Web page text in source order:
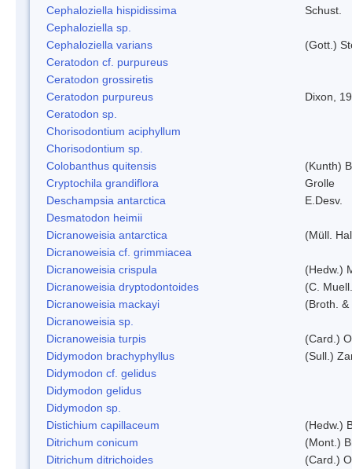
Cephaloziella hispidissima
Schust.
Cephaloziella sp.
Cephaloziella varians
(Gott.)
Ceratodon cf. purpureus
Ceratodon grossiretis
Ceratodon purpureus
Dixon,
Ceratodon sp.
Chorisodontium aciphyllum
Chorisodontium sp.
Colobanthus quitensis
(Kunth)
Cryptochila grandiflora
Grolle
Deschampsia antarctica
E.Desv.
Desmatodon heimii
Dicranoweisia antarctica
(Müll.
Dicranoweisia cf. grimmiacea
Dicranoweisia crispula
(Hedw.)
Dicranoweisia dryptodontoides
(C.
Dicranoweisia mackayi
(Broth.
Dicranoweisia sp.
Dicranoweisia turpis
(Card.)
Didymodon brachyphyllus
(Sull.)
Didymodon cf. gelidus
Didymodon gelidus
Didymodon sp.
Distichium capillaceum
(Hedw.)
Ditrichum conicum
(Mont.)
Ditrichum ditrichoides
(Card.)